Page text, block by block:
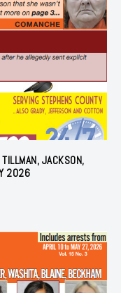
JACKSON,
2026